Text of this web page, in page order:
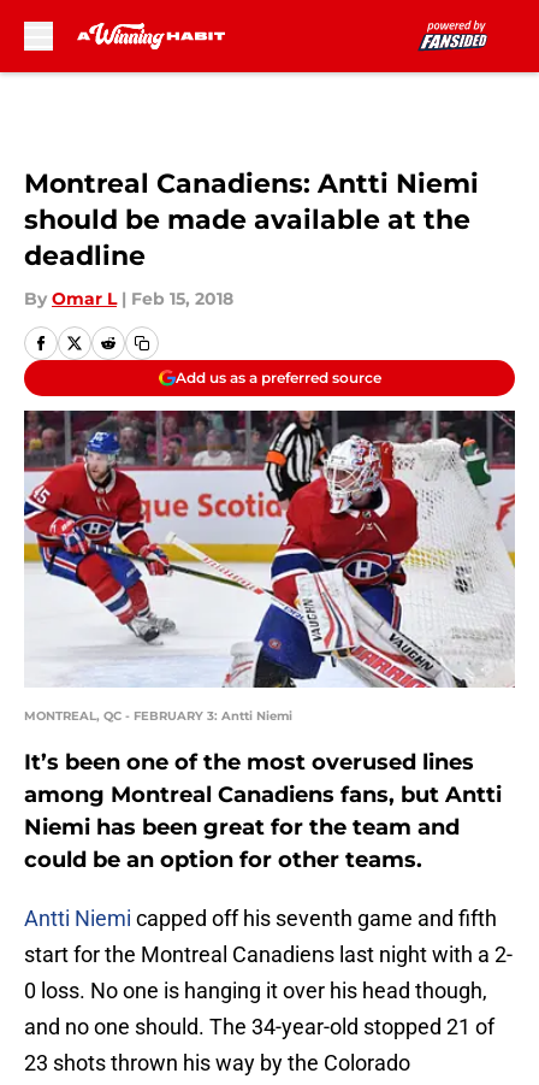
Montreal Canadiens: Antti Niemi
should be made available at the
deadline
By Omar L | Feb 15, 2018
Add us as a preferred source
MONTREAL, QC - FEBRUARY 3: Antti Niemi
It’s been one of the most overused lines
among Montreal Canadiens fans, but Antti
Niemi has been great for the team and
could be an option for other teams.
Antti Niemi capped off his seventh game and fifth
start for the Montreal Canadiens last night with a 2-
0 loss. No one is hanging it over his head though,
and no one should. The 34-year-old stopped 21 of
23 shots thrown his way by the Colorado